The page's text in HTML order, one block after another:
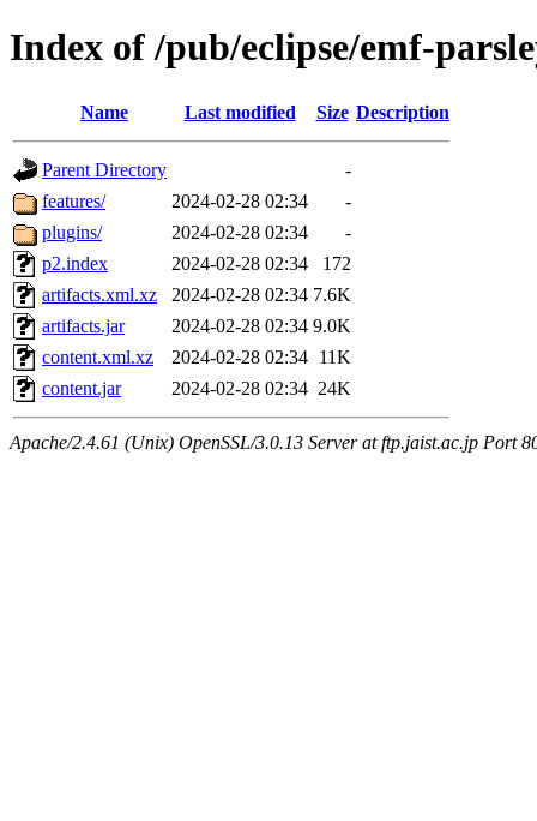
Index of /pub/eclipse/emf-
Name Last modified Size Description
Parent Directory
-
features/
2024-02-28 02:34
-
plugins/
2024-02-28 02:34
-
p2.index
2024-02-28 02:34
172
artifacts.xml.xz
2024-02-28 02:34 7.6K
artifacts.jar
2024-02-28 02:34 9.0K
content.xml.xz
2024-02-28 02:34 11K
content.jar
2024-02-28 02:34 24K
Apache/2.4.61 (Unix) OpenSSL/3.0.13 Server at ftp.jaist.ac.jp Port